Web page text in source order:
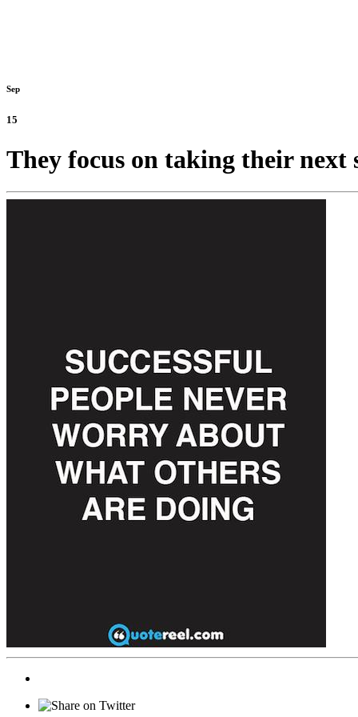
Sep
15
They focus on taking their next